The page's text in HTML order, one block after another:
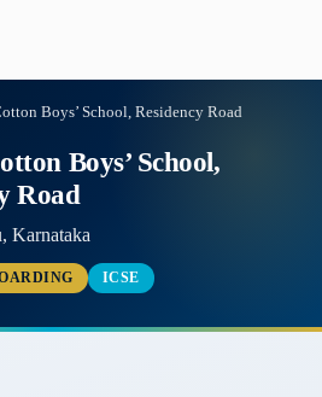
Boys’ School, Residency Road
Boys’ School,
Road
Karnataka
ICSE